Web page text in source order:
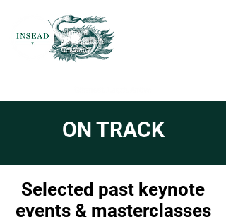
ON TRACK
Selected past keynote
events & masterclasses